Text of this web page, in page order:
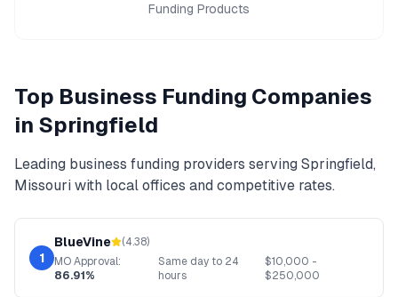
Funding Products
Top Business Funding Companies
in Springfield
Leading business funding providers serving Springfield,
Missouri with local offices and competitive rates.
1
BlueVine (4.38)
MOApproval:
86.91%
Same day to 24
hours
$10,000 -
$250,000